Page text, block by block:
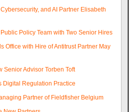
and AI Partner Elisabeth
Policy Team with Two Senior Hires
Office with Hire of Antitrust Partner May
Senior Advisor Torben Toft
Digital Regulation Practice
Partner of Fieldfisher Belgium